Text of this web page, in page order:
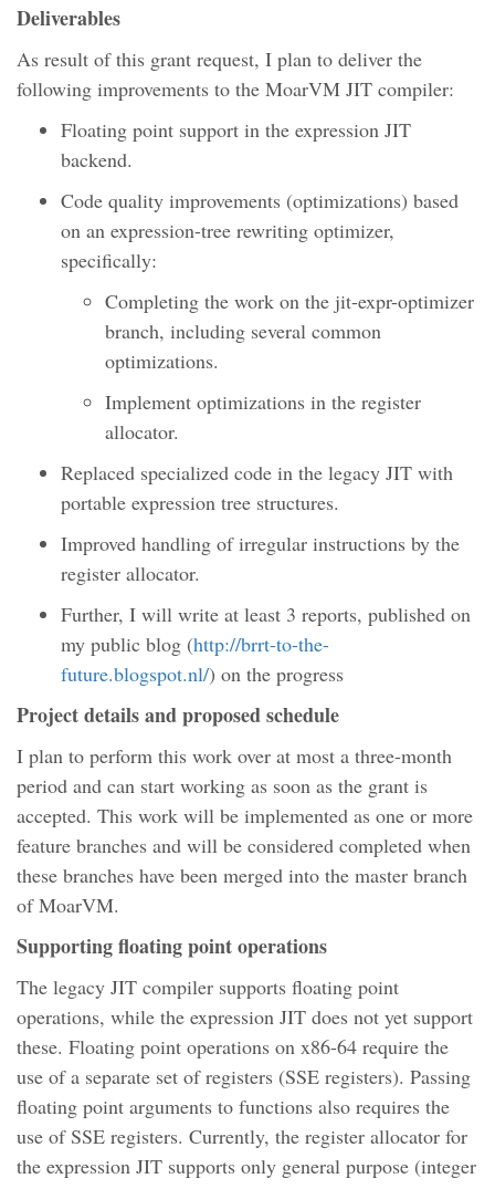
Deliverables
As result of this grant request, I plan to deliver the
following improvements to the MoarVM JIT compiler:
Floating point support in the expression JIT
backend.
Code quality improvements (optimizations) based
on an expression-tree rewriting optimizer,
specifically:
Completing the work on the jit-expr-optimizer
branch, including several common
optimizations.
Implement optimizations in the register
allocator.
Replaced specialized code in the legacy JIT with
portable expression tree structures.
Improved handling of irregular instructions by the
register allocator.
Further, I will write at least 3 reports, published on
my public blog (http://brrt-to-the-
future.blogspot.nl/) on the progress
Project details and proposed schedule
I plan to perform this work over at most a three-month
period and can start working as soon as the grant is
accepted. This work will be implemented as one or more
feature branches and will be considered completed when
these branches have been merged into the master branch
of MoarVM.
Supporting floating point operations
The legacy JIT compiler supports floating point
operations, while the expression JIT does not yet support
these. Floating point operations on x86-64 require the
use of a separate set of registers (SSE registers). Passing
floating point arguments to functions also requires the
use of SSE registers. Currently, the register allocator for
the expression JIT supports only general purpose (integer